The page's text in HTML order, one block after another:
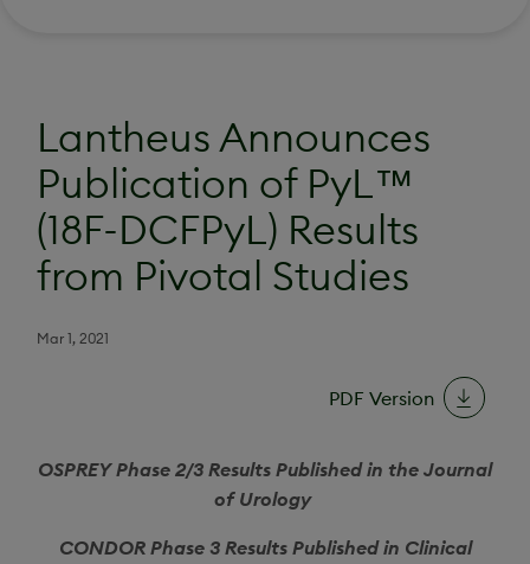
Lantheus Announces
Publication of PyL™
(18F-DCFPyL) Results
from Pivotal Studies
Mar 1, 2021
PDF Version
OSPREY Phase 2/3 Results Published in the Journal
of Urology
CONDOR Phase 3 Results Published in Clinical